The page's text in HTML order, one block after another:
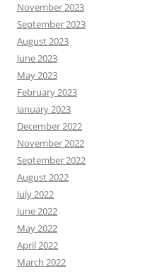
November 2023
September 2023
August 2023
June 2023
May 2023
February 2023
January 2023
December 2022
November 2022
September 2022
August 2022
July 2022
June 2022
May 2022
April 2022
March 2022